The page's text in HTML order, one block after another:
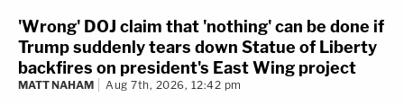
'Wrong' DOJ claim that 'nothing' can be done if
Trump suddenly tears down Statue of Liberty
backfires on president's East Wing project
MATT NAHAM Aug 7th, 2026, 12:42 pm